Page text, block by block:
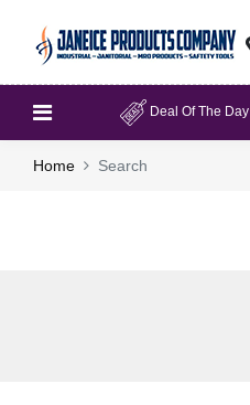
Deal Of The Day
Home Search